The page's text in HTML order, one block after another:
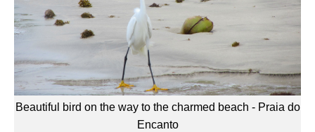
Beautiful bird on the way to the charmed beach - Praia do
Encanto